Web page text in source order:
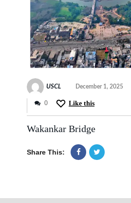
USCL December 1, 2025
0 Like this
Wakankar Bridge
Share This: